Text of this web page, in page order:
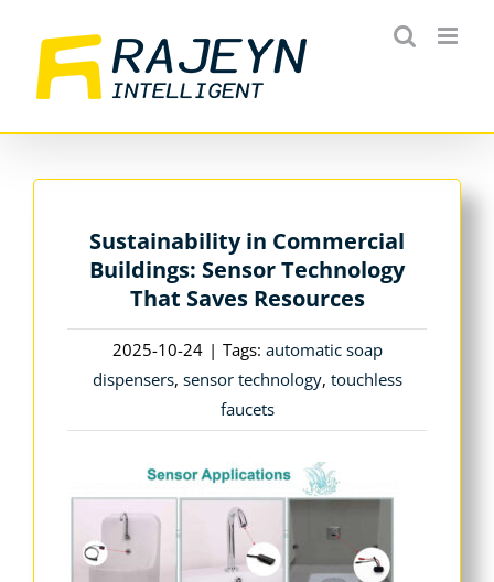
content
Sustainability in Commercial
Buildings: Sensor Technology
That Saves Resources
2025-10-24 | Tags: automatic soap
dispensers, sensor technology, touchless
faucets